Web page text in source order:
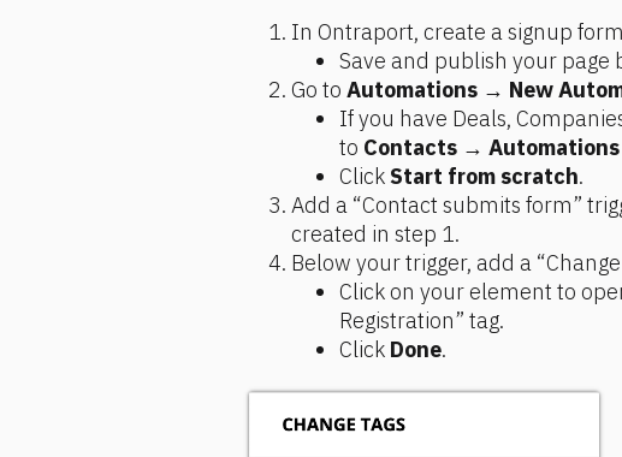
In Ontraport, create a signup
Save and publish your page
Go to Automations → New
If you have Deals,
to Contacts → Automations
Click Start from scratch.
Add a “Contact submits form”
created in step 1.
Below your trigger, add a
Click on your element to
Registration” tag.
Click Done.